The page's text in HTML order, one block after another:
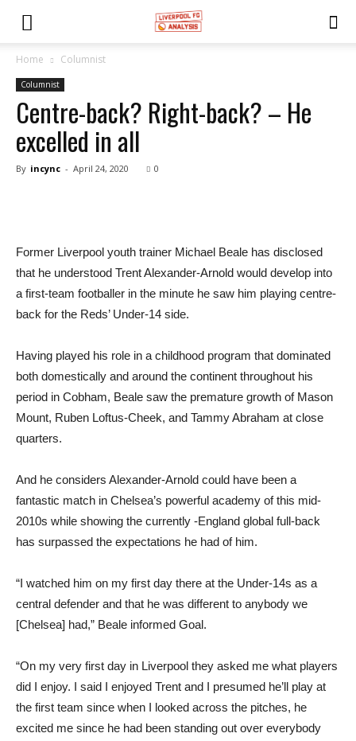
Home Columnist
Columnist
Centre-back? Right-back? – He
excelled in all
By incync - April 24, 2020 0
Former Liverpool youth trainer Michael Beale has disclosed
that he understood Trent Alexander-Arnold would develop into
a first-team footballer in the minute he saw him playing centre-
back for the Reds’ Under-14 side.
Having played his role in a childhood program that dominated
both domestically and around the continent throughout his
period in Cobham, Beale saw the premature growth of Mason
Mount, Ruben Loftus-Cheek, and Tammy Abraham at close
quarters.
And he considers Alexander-Arnold could have been a
fantastic match in Chelsea’s powerful academy of this mid-
2010s while showing the currently -England global full-back
has surpassed the expectations he had of him.
“I watched him on my first day there at the Under-14s as a
central defender and that he was different to anybody we
[Chelsea] had,” Beale informed Goal.
“On my very first day in Liverpool they asked me what players
did I enjoy. I said I enjoyed Trent and I presumed he’ll play at
the first team since when I looked across the pitches, he
excited me since he had been standing out over everybody